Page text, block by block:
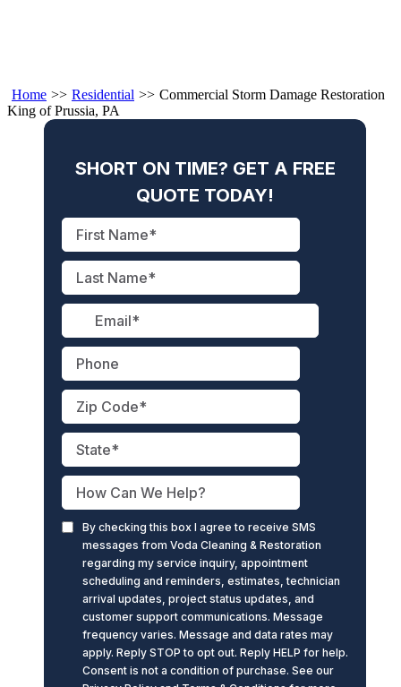
Home >> Residential >> Commercial Storm Damage Restoration
King of Prussia, PA